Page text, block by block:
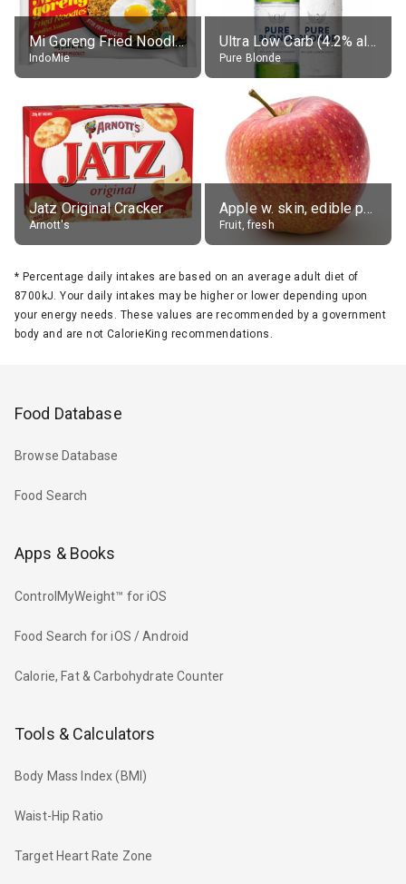
Mi Goreng Fried Noodles, Original, prep. as directed
IndoMie
Ultra Low Carb (4.2% alc.)
Pure Blonde
Jatz Original Cracker
Arnott's
Apple w. skin, edible portion
Fruit, fresh
* Percentage daily intakes are based on an average adult diet of
8700kJ. Your daily intakes may be higher or lower depending upon
your energy needs. These values are recommended by a government
body and are not CalorieKing recommendations.
Food Database
Browse Database
Food Search
Apps & Books
ControlMyWeight™ for iOS
Food Search for iOS / Android
Calorie, Fat & Carbohydrate Counter
Tools & Calculators
Body Mass Index (BMI)
Waist-Hip Ratio
Target Heart Rate Zone